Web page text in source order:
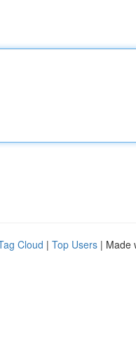
Cloud | Top Users | Made